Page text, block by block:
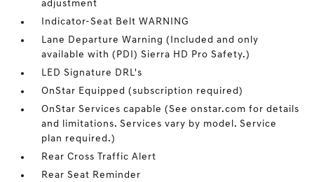
adjustment
Indicator-Seat Belt WARNING
Lane Departure Warning (Included and only
available with (PDI) Sierra HD Pro Safety.)
LED Signature DRL's
OnStar Equipped (subscription required)
OnStar Services capable (See onstar.com for details
and limitations. Services vary by model. Service
plan required.)
Rear Cross Traffic Alert
Rear Seat Reminder